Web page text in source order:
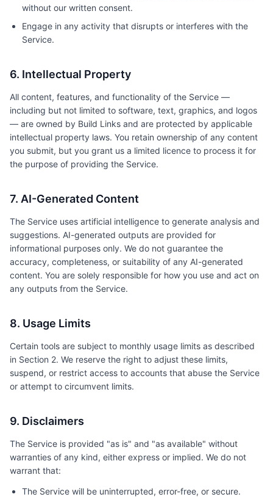
without our written consent.
Engage in any activity that disrupts or interferes with the
Service.
6. Intellectual Property
All content, features, and functionality of the Service —
including but not limited to software, text, graphics, and logos
— are owned by Build Links and are protected by applicable
intellectual property laws. You retain ownership of any content
you submit, but you grant us a limited licence to process it for
the purpose of providing the Service.
7. AI-Generated Content
The Service uses artificial intelligence to generate analysis and
suggestions. AI-generated outputs are provided for
informational purposes only. We do not guarantee the
accuracy, completeness, or suitability of any AI-generated
content. You are solely responsible for how you use and act on
any outputs from the Service.
8. Usage Limits
Certain tools are subject to monthly usage limits as described
in Section 2. We reserve the right to adjust these limits,
suspend, or restrict access to accounts that abuse the Service
or attempt to circumvent limits.
9. Disclaimers
The Service is provided "as is" and "as available" without
warranties of any kind, either express or implied. We do not
warrant that:
The Service will be uninterrupted, error-free, or secure.